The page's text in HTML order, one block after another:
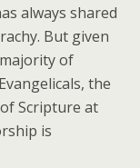
always shared
But given
of
the
Scripture at
is